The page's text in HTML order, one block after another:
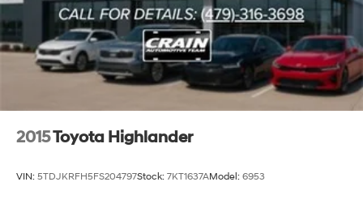
2015Toyota Highlander
VIN: 5TDJKRFH5FS204797Stock: 7KT1637AModel: 6953